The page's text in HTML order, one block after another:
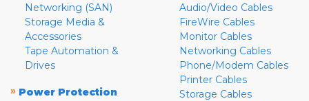
Networking (SAN)
Storage Media &
Accessories
Tape Automation &
Drives
» Power Protection
Audio/Video Cables
FireWire Cables
Monitor Cables
Networking Cables
Phone/Modem Cables
Printer Cables
Storage Cables